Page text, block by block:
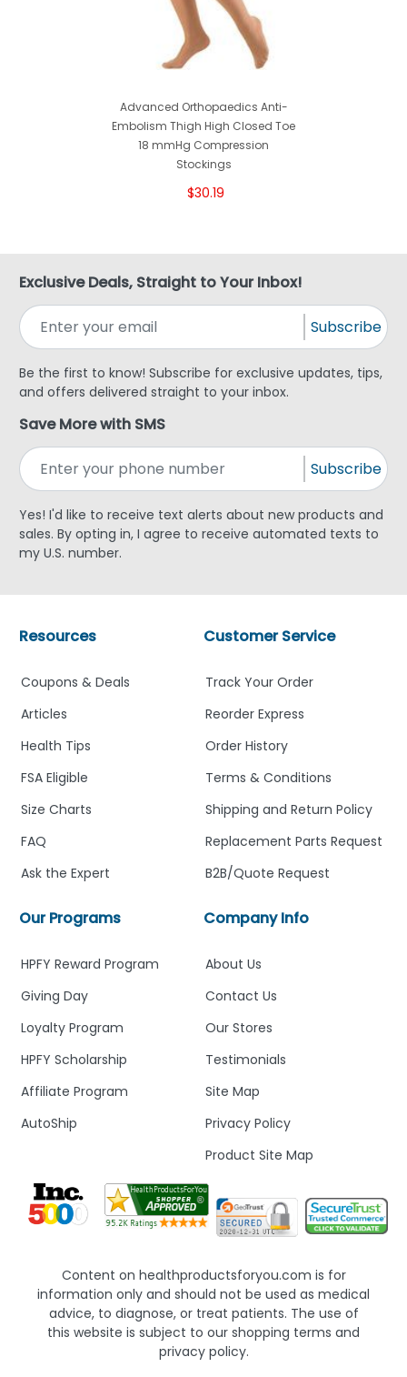
Advanced Orthopaedics Anti-
Embolism Thigh High Closed Toe
18 mmHg Compression
Stockings
$30.19
Exclusive Deals, Straight to Your Inbox!
Subscribe
Be the first to know! Subscribe for exclusive updates, tips,
and offers delivered straight to your inbox.
Save More with SMS
Subscribe
Yes! I'd like to receive text alerts about new products and
sales. By opting in, I agree to receive automated texts to
my U.S. number.
Company Info
About Us
Contact Us
Our Stores
Testimonials
Site Map
Privacy Policy
Product Site Map
Customer Service
Track Your Order
Reorder Express
Order History
Terms & Conditions
Shipping and Return Policy
Replacement Parts Request
B2B/Quote Request
Our Programs
HPFY Reward Program
Giving Day
Loyalty Program
HPFY Scholarship
Affiliate Program
AutoShip
Resources
Coupons & Deals
Articles
Health Tips
FSA Eligible
Size Charts
FAQ
Ask the Expert
Content on healthproductsforyou.com is for
information only and should not be used as medical
advice, to diagnose, or treat patients. The use of
this website is subject to our shopping terms and
privacy policy.